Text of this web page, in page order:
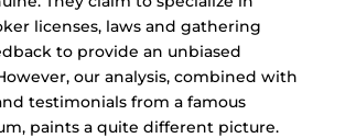
licenses, laws and gathering
to provide an unbiased
our analysis, combined with
testimonials from a famous
paints a quite different picture.